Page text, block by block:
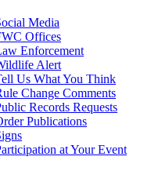
Media
Offices
Enforcement
Alert
Us What You Think
Change Comments
Records Requests
Publications
at Your Event